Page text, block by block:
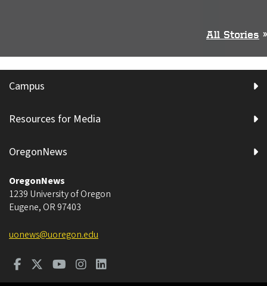
All Stories »
Campus
Resources for Media
OregonNews
OregonNews
1239 University of Oregon
Eugene, OR 97403
uonews@uoregon.edu